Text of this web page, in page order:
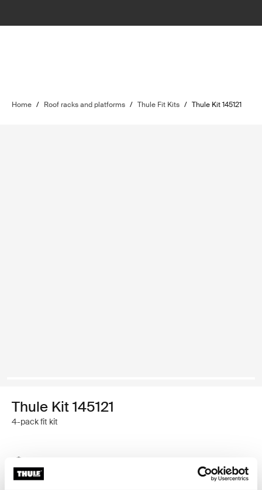
Home / Roof racks and platforms / Thule Fit Kits / Thule Kit 145121
Thule Kit 145121
4-pack fit kit
Find in store